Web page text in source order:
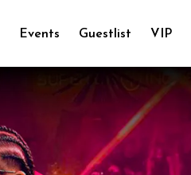
Events Guestlist VIP